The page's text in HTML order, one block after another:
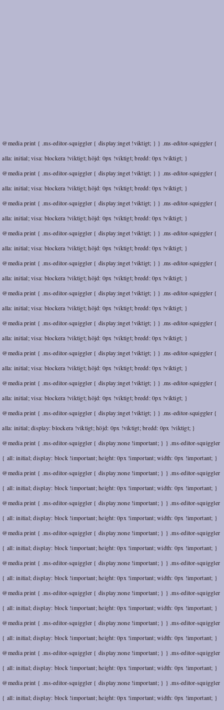
@media print { .ms-editor-squiggler { display:inget !viktigt; } } .ms-editor-squiggler {
alla: initial; visa: blockera !viktigt; höjd: 0px !viktigt; bredd: 0px !viktigt; }
@media print { .ms-editor-squiggler { display:inget !viktigt; } } .ms-editor-squiggler {
alla: initial; visa: blockera !viktigt; höjd: 0px !viktigt; bredd: 0px !viktigt; }
@media print { .ms-editor-squiggler { display:inget !viktigt; } } .ms-editor-squiggler {
alla: initial; visa: blockera !viktigt; höjd: 0px !viktigt; bredd: 0px !viktigt; }
@media print { .ms-editor-squiggler { display:inget !viktigt; } } .ms-editor-squiggler {
alla: initial; visa: blockera !viktigt; höjd: 0px !viktigt; bredd: 0px !viktigt; }
@media print { .ms-editor-squiggler { display:inget !viktigt; } } .ms-editor-squiggler {
alla: initial; visa: blockera !viktigt; höjd: 0px !viktigt; bredd: 0px !viktigt; }
@media print { .ms-editor-squiggler { display:inget !viktigt; } } .ms-editor-squiggler {
alla: initial; visa: blockera !viktigt; höjd: 0px !viktigt; bredd: 0px !viktigt; }
@media print { .ms-editor-squiggler { display:inget !viktigt; } } .ms-editor-squiggler {
alla: initial; visa: blockera !viktigt; höjd: 0px !viktigt; bredd: 0px !viktigt; }
@media print { .ms-editor-squiggler { display:inget !viktigt; } } .ms-editor-squiggler {
alla: initial; visa: blockera !viktigt; höjd: 0px !viktigt; bredd: 0px !viktigt; }
@media print { .ms-editor-squiggler { display:inget !viktigt; } } .ms-editor-squiggler {
alla: initial; visa: blockera !viktigt; höjd: 0px !viktigt; bredd: 0px !viktigt; }
@media print { .ms-editor-squiggler { display:inget !viktigt; } } .ms-editor-squiggler {
alla: initial; display: blockera !viktigt; höjd: 0px !viktigt; bredd: 0px !viktigt; }
@media print { .ms-editor-squiggler { display:none !important; } } .ms-editor-squiggler
{ all: initial; display: block !important; height: 0px !important; width: 0px !important; }
@media print { .ms-editor-squiggler { display:none !important; } } .ms-editor-squiggler
{ all: initial; display: block !important; height: 0px !important; width: 0px !important; }
@media print { .ms-editor-squiggler { display:none !important; } } .ms-editor-squiggler
{ all: initial; display: block !important; height: 0px !important; width: 0px !important; }
@media print { .ms-editor-squiggler { display:none !important; } } .ms-editor-squiggler
{ all: initial; display: block !important; height: 0px !important; width: 0px !important; }
@media print { .ms-editor-squiggler { display:none !important; } } .ms-editor-squiggler
{ all: initial; display: block !important; height: 0px !important; width: 0px !important; }
@media print { .ms-editor-squiggler { display:none !important; } } .ms-editor-squiggler
{ all: initial; display: block !important; height: 0px !important; width: 0px !important; }
@media print { .ms-editor-squiggler { display:none !important; } } .ms-editor-squiggler
{ all: initial; display: block !important; height: 0px !important; width: 0px !important; }
@media print { .ms-editor-squiggler { display:none !important; } } .ms-editor-squiggler
{ all: initial; display: block !important; height: 0px !important; width: 0px !important; }
@media print { .ms-editor-squiggler { display:none !important; } } .ms-editor-squiggler
{ all: initial; display: block !important; height: 0px !important; width: 0px !important; }